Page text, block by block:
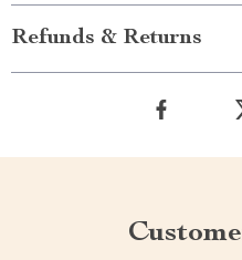
Refunds & Returns